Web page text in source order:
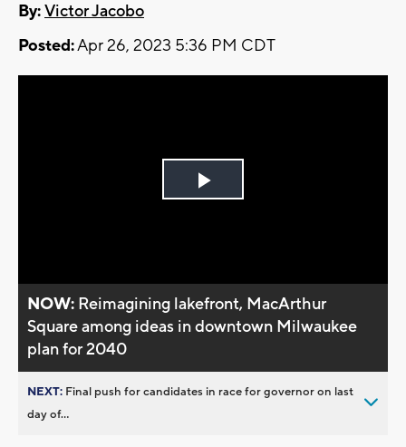
By:Victor Jacobo
Posted:Apr 26, 2023 5:36 PM CDT
Play
NOW: Reimagining lakefront, MacArthur
Square among ideas in downtown Milwaukee
plan for 2040
NEXT: Final push for candidates in race for governor on last
day of...